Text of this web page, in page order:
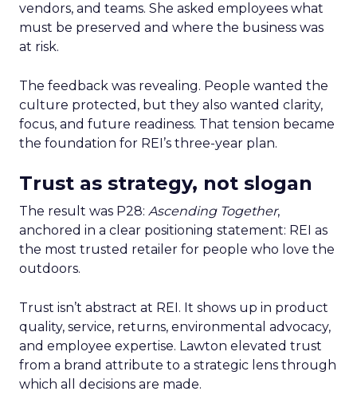
vendors, and teams. She asked employees what
must be preserved and where the business was
at risk.
The feedback was revealing. People wanted the
culture protected, but they also wanted clarity,
focus, and future readiness. That tension became
the foundation for REI’s three-year plan.
Trust as strategy, not slogan
The result was P28: Ascending Together,
anchored in a clear positioning statement: REI as
the most trusted retailer for people who love the
outdoors.
Trust isn’t abstract at REI. It shows up in product
quality, service, returns, environmental advocacy,
and employee expertise. Lawton elevated trust
from a brand attribute to a strategic lens through
which all decisions are made.